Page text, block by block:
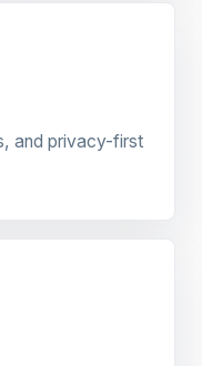
and privacy-first